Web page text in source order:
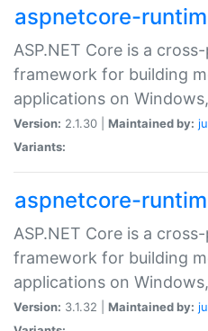
aspnetcore-
ASP.NET Core is a
framework for building
applications on
Version: 2.1.30 | Maintained by:
Variants:
aspnetcore-
ASP.NET Core is a
framework for building
applications on
Version: 3.1.32 | Maintained by: